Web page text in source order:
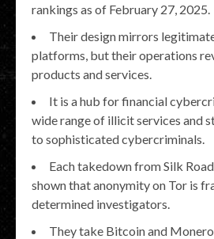
rankings as of February 27, 2025.
Their design mirrors
platforms, but their operations
products and services.
It is a hub for financial
wide range of illicit services and
to sophisticated cybercriminals.
Each takedown from Silk
shown that anonymity on Tor is
determined investigators.
They take Bitcoin and